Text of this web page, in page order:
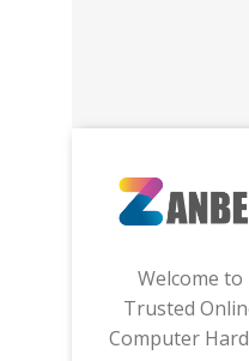
Welcome to
Trusted
Computer